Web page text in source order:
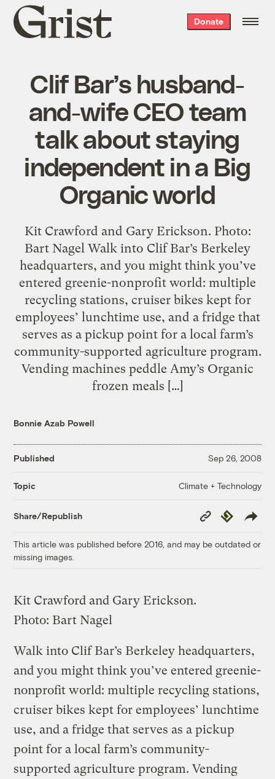
Grist
home
Donate
Clif Bar’s husband-
and-wife CEO team
talk about staying
independent in a Big
Organic world
Kit Crawford and Gary Erickson. Photo:
Bart Nagel Walk into Clif Bar’s Berkeley
headquarters, and you might think you’ve
entered greenie-nonprofit world: multiple
recycling stations, cruiser bikes kept for
employees’ lunchtime use, and a fridge that
serves as a pickup point for a local farm’s
community-supported agriculture program.
Vending machines peddle Amy’s Organic
frozen meals […]
Bonnie Azab Powell
Published Sep 26, 2008
Topic Climate + Technology
Share/Republish
Copy
Link
Republish
This article was published before 2016, and may be outdated or
missing images.
Kit Crawford and Gary Erickson.
Photo: Bart Nagel
Walk into Clif Bar’s Berkeley headquarters,
and you might think you’ve entered greenie-
nonprofit world: multiple recycling stations,
cruiser bikes kept for employees’ lunchtime
use, and a fridge that serves as a pickup
point for a local farm’s community-
supported agriculture program. Vending